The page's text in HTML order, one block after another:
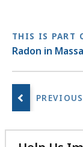
9
,
THIS IS PART
Radon in